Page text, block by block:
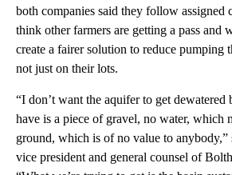
both companies said they follow assigned
think other farmers are getting a pass and
create a fairer solution to reduce pumping
not just on their lots.
“I don’t want the aquifer to get dewatered
have is a piece of gravel, no water, which
ground, which is of no value to
vice president and general counsel of